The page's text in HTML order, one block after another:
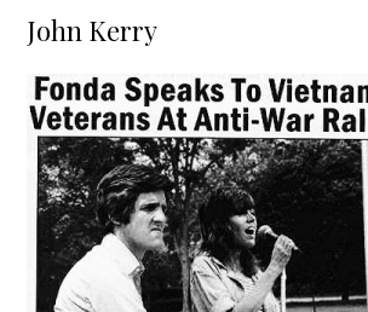
on
John Kerry